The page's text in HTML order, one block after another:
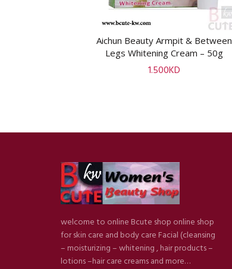
ADD TO CART
Aichun Beauty Armpit & Between
Legs Whitening Cream – 50g
1.500KD
welcome to online Bcute shop online shop
for skin care and body care Facial (cleansing
– moisturizing – whitening , hair products –
lotions –hair care creams and more…